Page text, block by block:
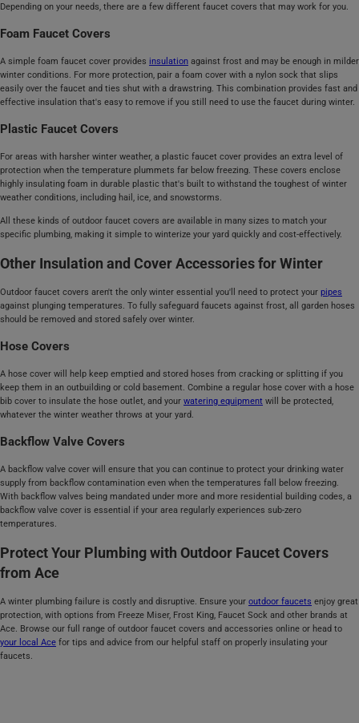
Depending on your needs, there are a few different faucet covers that may work for you.
Foam Faucet Covers
A simple foam faucet cover provides insulation against frost and may be enough in milder
winter conditions. For more protection, pair a foam cover with a nylon sock that slips
easily over the faucet and ties shut with a drawstring. This combination provides fast and
effective insulation that's easy to remove if you still need to use the faucet during winter.
Plastic Faucet Covers
For areas with harsher winter weather, a plastic faucet cover provides an extra level of
protection when the temperature plummets far below freezing. These covers enclose
highly insulating foam in durable plastic that's built to withstand the toughest of winter
weather conditions, including hail, ice, and snowstorms.
All these kinds of outdoor faucet covers are available in many sizes to match your
specific plumbing, making it simple to winterize your yard quickly and cost-effectively.
Other Insulation and Cover Accessories for Winter
Outdoor faucet covers aren't the only winter essential you'll need to protect your pipes
against plunging temperatures. To fully safeguard faucets against frost, all garden hoses
should be removed and stored safely over winter.
Hose Covers
A hose cover will help keep emptied and stored hoses from cracking or splitting if you
keep them in an outbuilding or cold basement. Combine a regular hose cover with a hose
bib cover to insulate the hose outlet, and your watering equipment will be protected,
whatever the winter weather throws at your yard.
Backflow Valve Covers
A backflow valve cover will ensure that you can continue to protect your drinking water
supply from backflow contamination even when the temperatures fall below freezing.
With backflow valves being mandated under more and more residential building codes, a
backflow valve cover is essential if your area regularly experiences sub-zero
temperatures.
Protect Your Plumbing with Outdoor Faucet Covers
from Ace
A winter plumbing failure is costly and disruptive. Ensure your outdoor faucets enjoy great
protection, with options from Freeze Miser, Frost King, Faucet Sock and other brands at
Ace. Browse our full range of outdoor faucet covers and accessories online or head to
your local Ace for tips and advice from our helpful staff on properly insulating your
faucets.